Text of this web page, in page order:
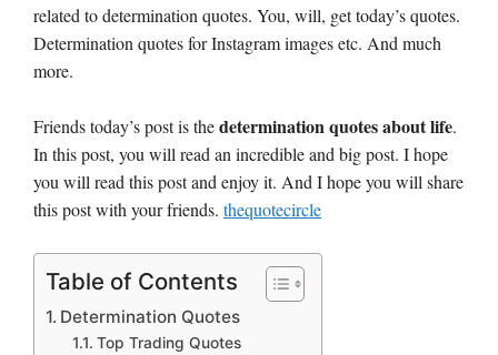
related to determination quotes. You, will, get today’s quotes.
Determination quotes for Instagram images etc. And much
more.
Friends today’s post is thedetermination quotes about life.
In this post, you will read an incredible and big post. I hope
you will read this post and enjoy it. And I hope you will share
this post with your friends. thequotecircle
Table of Contents
Determination Quotes
Top Trading Quotes